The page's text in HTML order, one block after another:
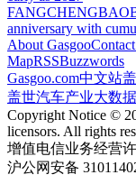
FANGCHENGBAO
anniversary with
About Gasgoo
MapRSSBuzzwords
Gasgoo.com中文站
盖世汽车产业大数据
Copyright Notice ©
licensors. All rights
增值电信业务经营
沪公网安备